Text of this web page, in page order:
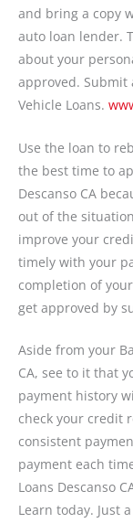
and bring a copy
auto loan lender.
about your
approved. Submit
Vehicle Loans.
Use the loan to
the best time to
Descanso CA
out of the
improve your
timely with your
completion of
get approved by
Aside from your
CA, see to it that
payment history
check your credit
consistent
payment each
Loans Descanso
Learn today. Just